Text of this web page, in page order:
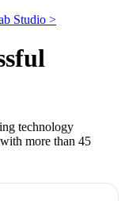
Studio >
technology
more than 45